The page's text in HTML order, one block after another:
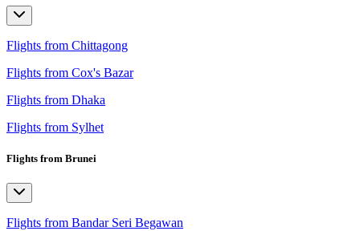
Flights from Chittagong
Flights from Cox's Bazar
Flights from Dhaka
Flights from Sylhet
Flights from Brunei
Flights from Bandar Seri Begawan